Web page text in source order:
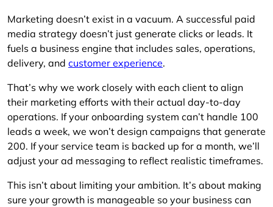
Marketing doesn’t exist in a vacuum. A successful paid
media strategy doesn’t just generate clicks or leads. It
fuels a business engine that includes sales, operations,
delivery, and customer experience.
That’s why we work closely with each client to align
their marketing efforts with their actual day-to-day
operations. If your onboarding system can’t handle 100
leads a week, we won’t design campaigns that generate
200. If your service team is backed up for a month, we’ll
adjust your ad messaging to reflect realistic timeframes.
This isn’t about limiting your ambition. It’s about making
sure your growth is manageable so your business can